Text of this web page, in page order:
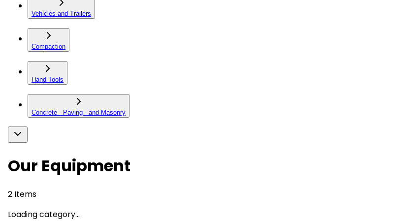
Vehicles and Trailers
Compaction
Hand Tools
Concrete - Paving - and Masonry
Our Equipment
2 Items
Loading category...